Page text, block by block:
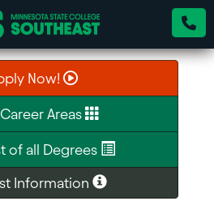
Now!
Areas
of all Degrees
Information